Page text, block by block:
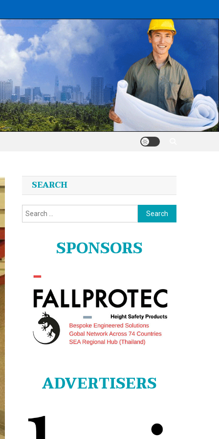
SEARCH
Search
for:
SPONSORS
ADVERTISERS